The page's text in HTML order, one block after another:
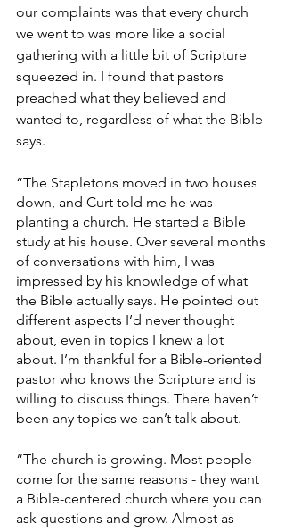
our complaints was that every church
we went to was more like a social
gathering with a little bit of Scripture
squeezed in. I found that pastors
preached what they believed and
wanted to, regardless of what the Bible
says.
“The Stapletons moved in two houses
down, and Curt told me he was
planting a church. He started a Bible
study at his house. Over several months
of conversations with him, I was
impressed by his knowledge of what
the Bible actually says. He pointed out
different aspects I’d never thought
about, even in topics I knew a lot
about. I’m thankful for a Bible-oriented
pastor who knows the Scripture and is
willing to discuss things. There haven’t
been any topics we can’t talk about.
“The church is growing. Most people
come for the same reasons - they want
a Bible-centered church where you can
ask questions and grow. Almost as